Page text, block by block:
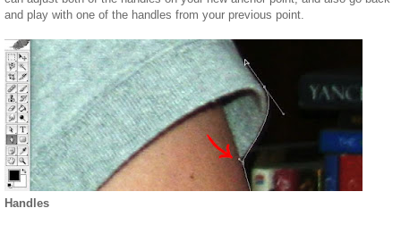
and play with one of the handles from your previous point.
Handles